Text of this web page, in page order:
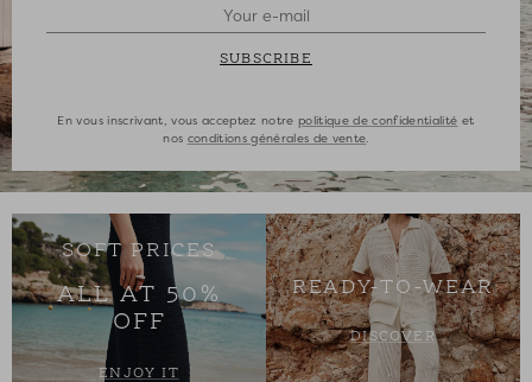
SUBSCRIBE
En vous inscrivant, vous acceptez notrepolitique de confidentialité et
nos conditions générales de vente.
SOFT PRICES
ALL AT 50%
OFF
ENJOY IT
READY-TO-WEAR
DISCOVER